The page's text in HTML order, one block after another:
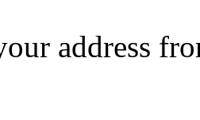
address